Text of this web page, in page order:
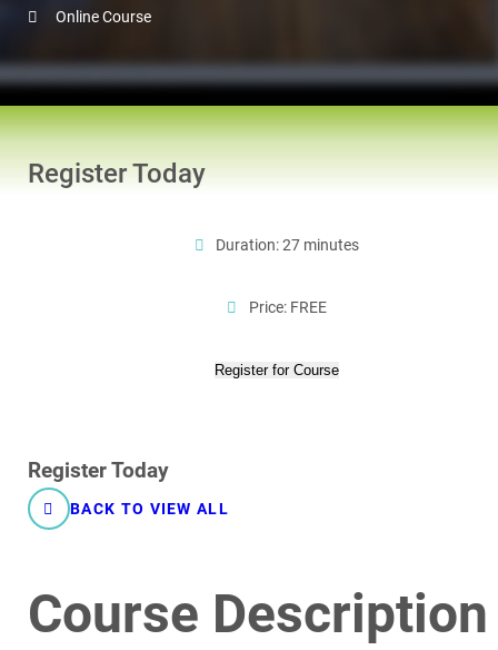
Online Course
Register Today
Duration: 27 minutes
Price: FREE
Register for Course
Register Today
BACK TO VIEW ALL
Course Description